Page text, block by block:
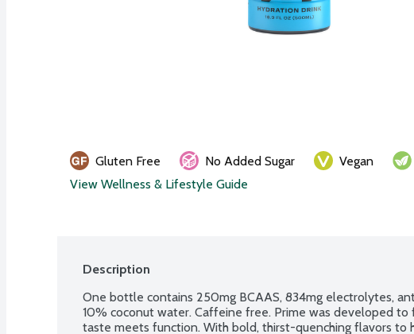
Gluten Free No Added Sugar Vegan
View Wellness & Lifestyle Guide
Description
One bottle contains 250mg BCAAS, 834mg electrolytes,
10% coconut water. Caffeine free. Prime was developed
taste meets function. With bold, thirst-quenching flavors to